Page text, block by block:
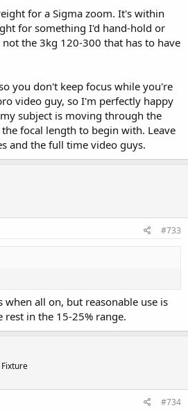
for a Sigma zoom. It's within
for something I'd hand-hold or
the 3kg 120-300 that has to have
you don't keep focus while you're
video guy, so I'm perfectly happy
subject is moving through the
focal length to begin with. Leave
and the full time video guys.
#733
when all on, but reasonable use is
in the 15-25% range.
#734